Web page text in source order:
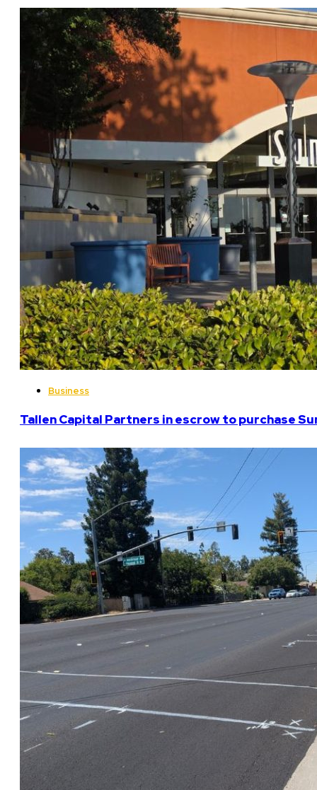
Business
Tallen Capital Partners in escrow to purchase